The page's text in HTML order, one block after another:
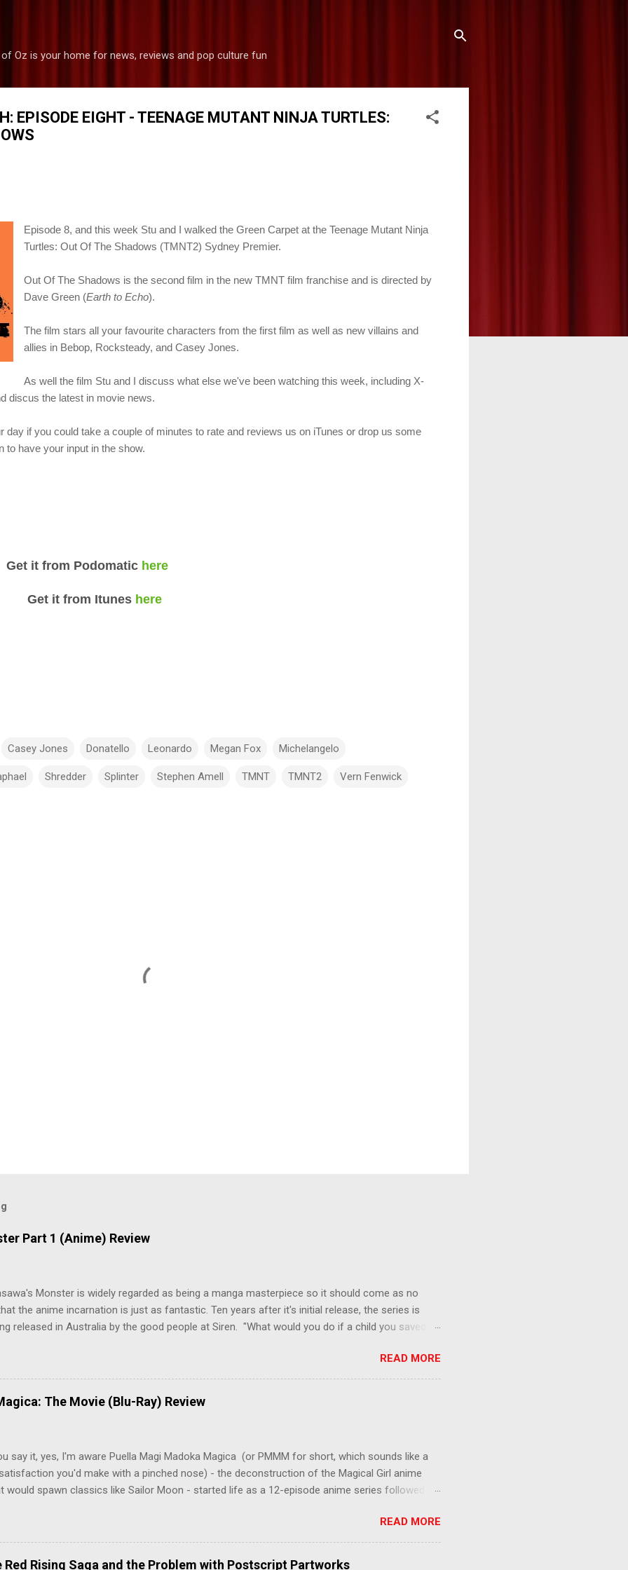
of Oz is your home for news, reviews and pop culture fun
EPISODE EIGHT - TEENAGE MUTANT NINJA TURTLES:
Episode 8, and this week Stu and I walked the Green Carpet at the Teenage Mutant Ninja
Turtles: Out Of The Shadows (TMNT2) Sydney Premier.
Out Of The Shadows is the second film in the new TMNT film franchise and is directed by
Dave Green (Earth to Echo).
The film stars all your favourite characters from the first film as well as new villains and
allies in Bebop, Rocksteady, and Casey Jones.
As well the film Stu and I discuss what else we've been watching this week, including X-
discus the latest in movie news.
day if you could take a couple of minutes to rate and reviews us on iTunes or drop us some
to have your input in the show.
Podomatic here
Itunes here
Casey Jones Donatello Leonardo Megan Fox Michelangelo
Shredder Splinter Stephen Amell TMNT TMNT2 Vern Fenwick
Part 1 (Anime) Review
Monster is widely regarded as being a manga masterpiece so it should come as no
the anime incarnation is just as fantastic. Ten years after it's initial release, the series is
released in Australia by the good people at Siren. "What would you do if a child you saved
Tenma, a brilliant neurosurgeon with a promising future, risks his career to save the life of a
young boy named Johan. When the boy reappears nine years later in the midst of a
unusual serial murders, Tenma must go on the run from the police who suspect him to be the
serial murders, and secret government experiments set against the grim backdrop of
READ MORE
The Movie (Blu-Ray) Review
say it, yes, I'm aware Puella Magi Madoka Magica (or PMMM for short, which sounds like a
you'd make with a pinched nose) - the deconstruction of the Magical Girl anime
would spawn classics like Sailor Moon - started life as a 12-episode anime series followed by
basically a retread of the series with some of the fatty bits trimmed off, much like what
did with Death and Rebirth back in the day. I am therefore aware that praises and criticisms I
come with an asterisk floating beside them, as this is essentially like saying something about
READ MORE
Red Rising Saga and the Problem with Postscript Partworks